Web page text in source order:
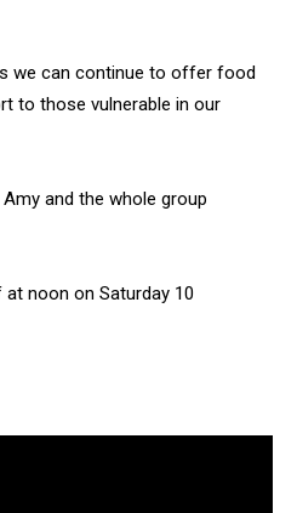
we can continue to offer food
to those vulnerable in our
and the whole group
noon on Saturday 10